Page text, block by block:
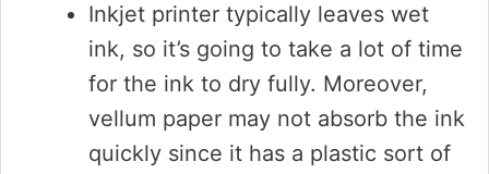
Inkjet printer typically leaves wet
ink, so it’s going to take a lot of time
for the ink to dry fully. Moreover,
vellum paper may not absorb the ink
quickly since it has a plastic sort of